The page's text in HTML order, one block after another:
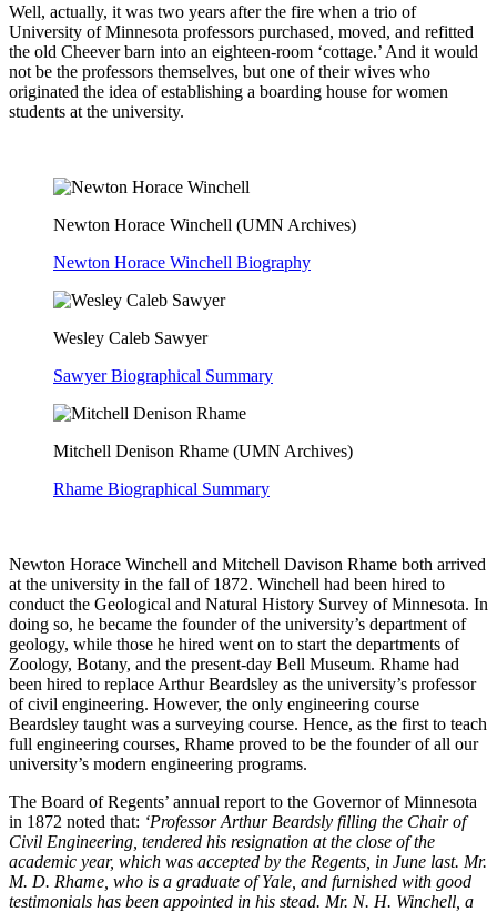
Well, actually, it was two years after the fire when a trio of
University of Minnesota professors purchased, moved, and refitted
the old Cheever barn into an eighteen-room ‘cottage.’ And it would
not be the professors themselves, but one of their wives who
originated the idea of establishing a boarding house for women
students at the university.
Newton Horace Winchell (UMN Archives)
Newton Horace Winchell Biography
Wesley Caleb Sawyer
Sawyer Biographical Summary
Mitchell Denison Rhame (UMN Archives)
Rhame Biographical Summary
Newton Horace Winchell and Mitchell Davison Rhame both arrived
at the university in the fall of 1872. Winchell had been hired to
conduct the Geological and Natural History Survey of Minnesota. In
doing so, he became the founder of the university’s department of
geology, while those he hired went on to start the departments of
Zoology, Botany, and the present-day Bell Museum. Rhame had
been hired to replace Arthur Beardsley as the university’s professor
of civil engineering. However, the only engineering course
Beardsley taught was a surveying course. Hence, as the first to teach
full engineering courses, Rhame proved to be the founder of all our
university’s modern engineering programs.
The Board of Regents’ annual report to the Governor of Minnesota
in 1872 noted that: ‘Professor Arthur Beardsly filling the Chair of
Civil Engineering, tendered his resignation at the close of the
academic year, which was accepted by the Regents, in June last. Mr.
M. D. Rhame, who is a graduate of Yale, and furnished with good
testimonials has been appointed in his stead. Mr. N. H. Winchell, a